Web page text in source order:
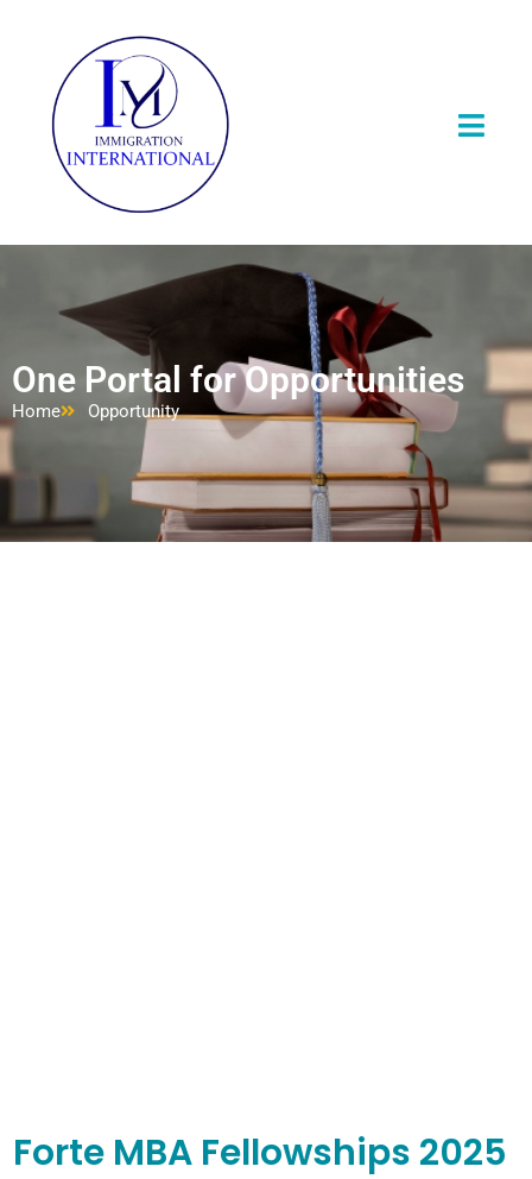
One Portal for Opportunities
Home Opportunity
Forte MBA Fellowships 2025